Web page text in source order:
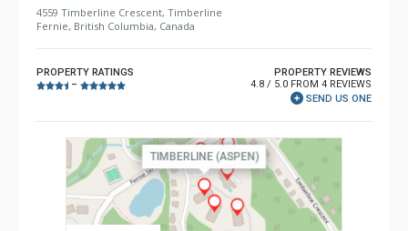
4559 Timberline Crescent, Timberline
Fernie, British Columbia, Canada
PROPERTY RATINGS
–
PROPERTY REVIEWS
4.8 / 5.0 FROM 4 REVIEWS
SEND US ONE